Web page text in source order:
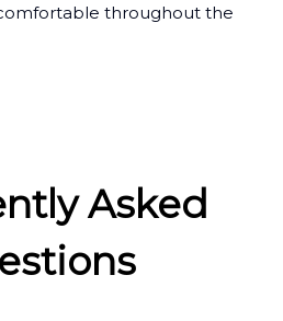
throughout the
Asked